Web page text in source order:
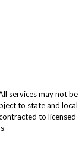
services may not be
to state and local
to licensed